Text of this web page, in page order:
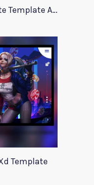
Creative Agency Website Template Apriori
Template